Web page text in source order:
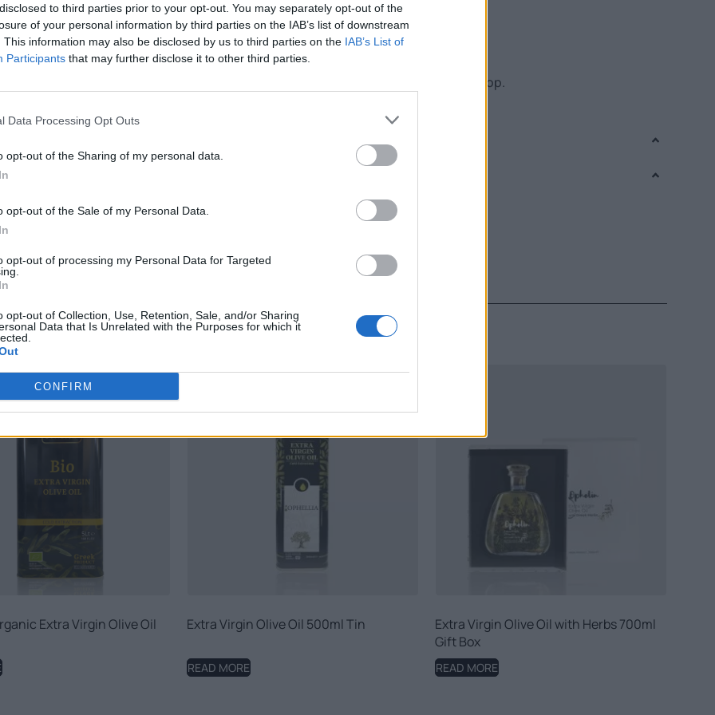
to third parties prior to your opt-out. You may separately opt-out of the
of your personal information by third parties on the IAB’s list of downstream
This information may also be disclosed by us to third parties on the IAB’s List of
Participants that may further disclose it to other third parties.
Data Processing Opt Outs
opt-out of the Sharing of my personal data.
opt-out of the Sale of my Personal Data.
opt-out of processing my Personal Data for Targeted
opt-out of Collection, Use, Retention, Sale, and/or Sharing
Data that Is Unrelated with the Purposes for which it
CONFIRM
💧 Natural source of vitamin E, which protects cells
🌿 Low acidity (0.3–0.8%) – High quality indicator
🌿 Real, pure, Cretan!
👉 Discover the authentic taste of Crete in every drop.
Categories:
,Olive oil
RELATED PRODUCTS
Extra Virgin Olive Oil
Extra Virgin Olive Oil 500ml Tin
READ MORE
Extra Virgin Olive Oil with Herbs 700ml
Gift Box
READ MORE